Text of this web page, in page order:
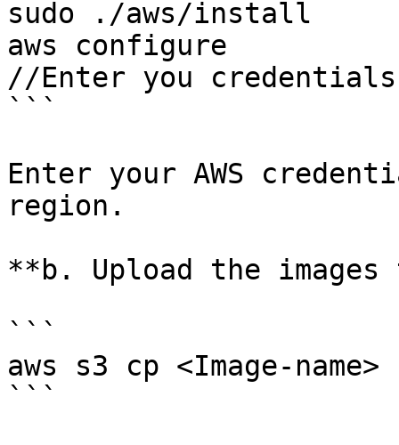
sudo ./aws/install
aws configure
//Enter you credentials
```
Enter your AWS
region.
**b. Upload the images
```
aws s3 cp <Image-
```